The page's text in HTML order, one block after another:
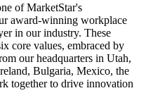
of MarketStar's
award-winning workplace
in our industry. These
core values, embraced by
our headquarters in Utah,
Bulgaria, Mexico, the
together to drive innovation